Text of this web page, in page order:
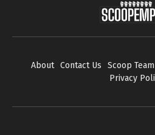
About Contact Us Scoop Team
Privacy